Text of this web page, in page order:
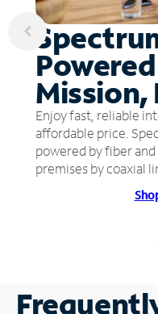
Mission,
Enjoy fast, reliable
affordable price.
powered by fiber
premises by coaxial